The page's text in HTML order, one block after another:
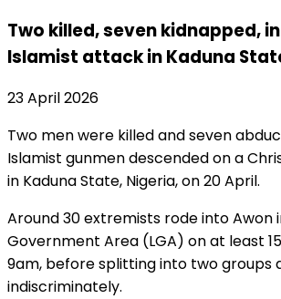
Two killed, seven kidnapped,
Islamist attack in Kaduna
23 April 2026
Two men were killed and seven
Islamist gunmen descended on a
in Kaduna State, Nigeria, on 20 April.
Around 30 extremists rode into Awon
Government Area (LGA) on at least
9am, before splitting into two groups
indiscriminately.